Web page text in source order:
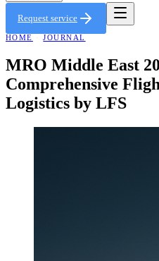
Request service
HOME · JOURNAL
MRO Middle East
Comprehensive
Logistics by LFS